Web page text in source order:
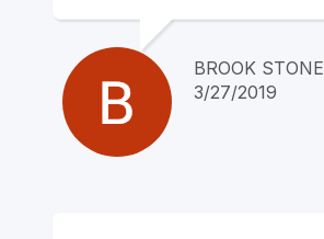
Outstanding service and
responsiveness.
Highest recommendation
BROOK STONE
3/27/2019